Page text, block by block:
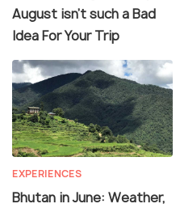
August isn't such a Bad
Idea For Your Trip
EXPERIENCES
Bhutan in June: Weather,